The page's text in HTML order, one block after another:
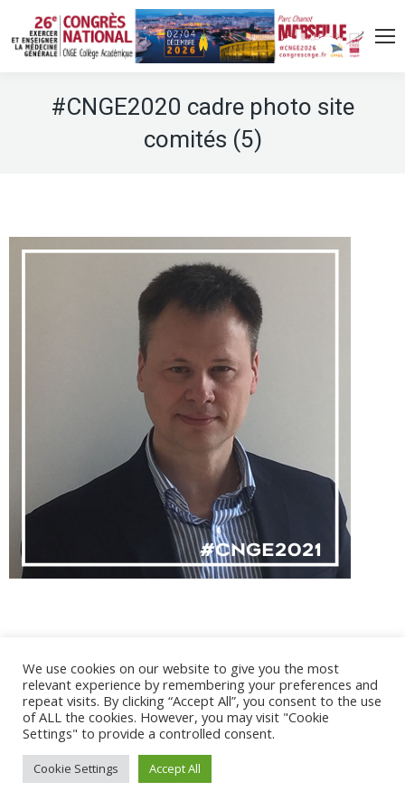
#CNGE2020 cadre photo site
comités (5)
@ 2017 - 2025 CONGRES CNGE | Tous droits réservés /
Mentions légales|Gestion des cookies|CGV
We use cookies on our website to give you the most
relevant experience by remembering your preferences and
repeat visits. By clicking “Accept All”, you consent to the use
of ALL the cookies. However, you may visit "Cookie
Settings" to provide a controlled consent.
Cookie Settings Accept All